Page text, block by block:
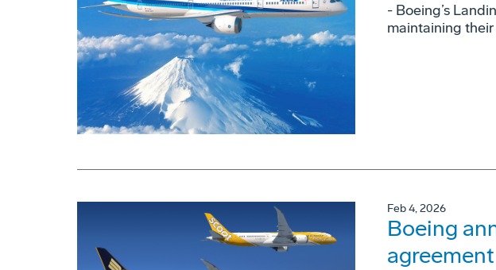
- Boeing’s
maintaining their
Feb 4, 2026
Boeing